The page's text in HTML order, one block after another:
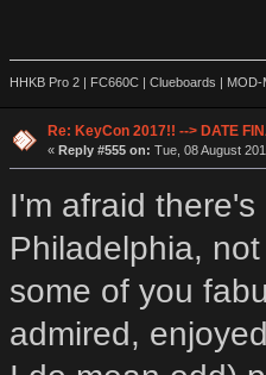
HHKB Pro 2 | FC660C | Clueboards |
Re: KeyCon 2017!! --> DATE
« Reply #555 on: Tue, 08 August
I'm afraid
Philadelphia,
some of you
admired,